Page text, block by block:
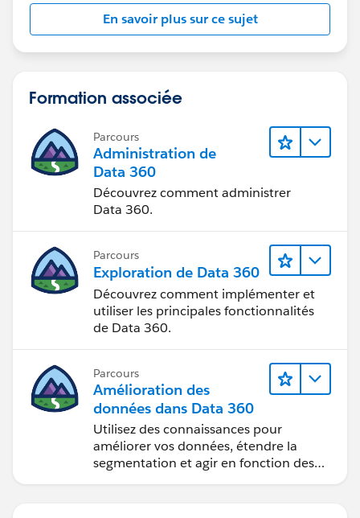
David
En savoir plus sur ce sujet
Formation associée
Parcours
Administration de
Data 360
Découvrez comment administrer
Data 360.
Parcours
Exploration de Data 360
Découvrez comment implémenter et
utiliser les principales fonctionnalités
de Data 360.
Parcours
Amélioration des
données dans Data 360
Utilisez des connaissances pour
améliorer vos données, étendre la
segmentation et agir en fonction des
données.